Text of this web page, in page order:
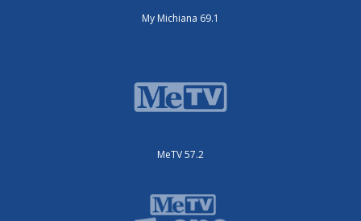
My Michiana 69.1
MeTV 57.2